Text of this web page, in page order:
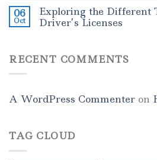
06
Oct
Exploring the Different
Driver’s Licenses
RECENT COMMENTS
A WordPress Commenter on
TAG CLOUD